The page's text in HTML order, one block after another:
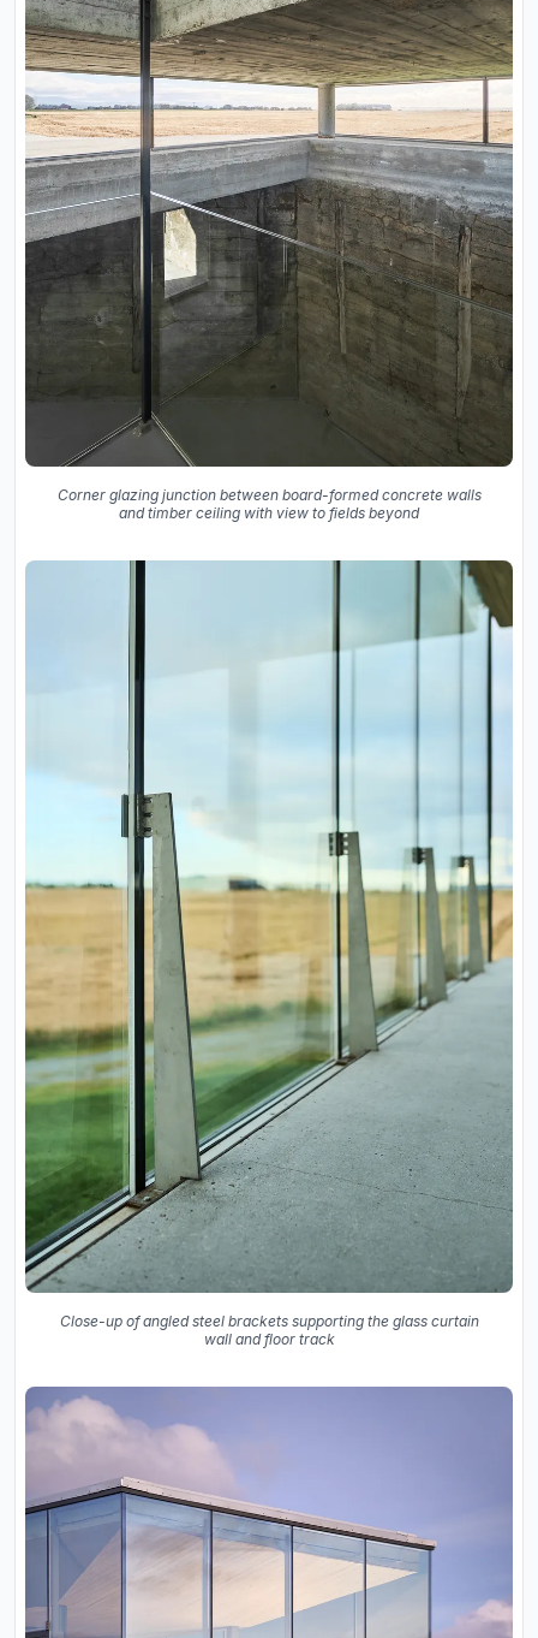
Corner glazing junction between board-formed concrete walls
and timber ceiling with view to fields beyond
Close-up of angled steel brackets supporting the glass curtain
wall and floor track